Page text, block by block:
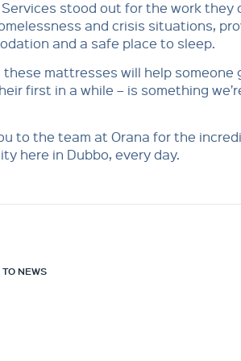
stood out for the work they
and crisis situations,
and a safe place to sleep.
these mattresses will help someone
first in a while – is something
to the team at Orana for the
here in Dubbo, every day.
NEWS